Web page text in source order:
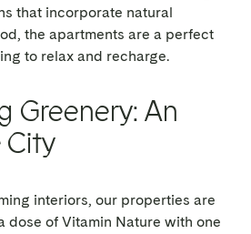
that incorporate natural
the apartments are a perfect
to relax and recharge.
Greenery: An
City
interiors, our properties are
dose of Vitamin Nature with one